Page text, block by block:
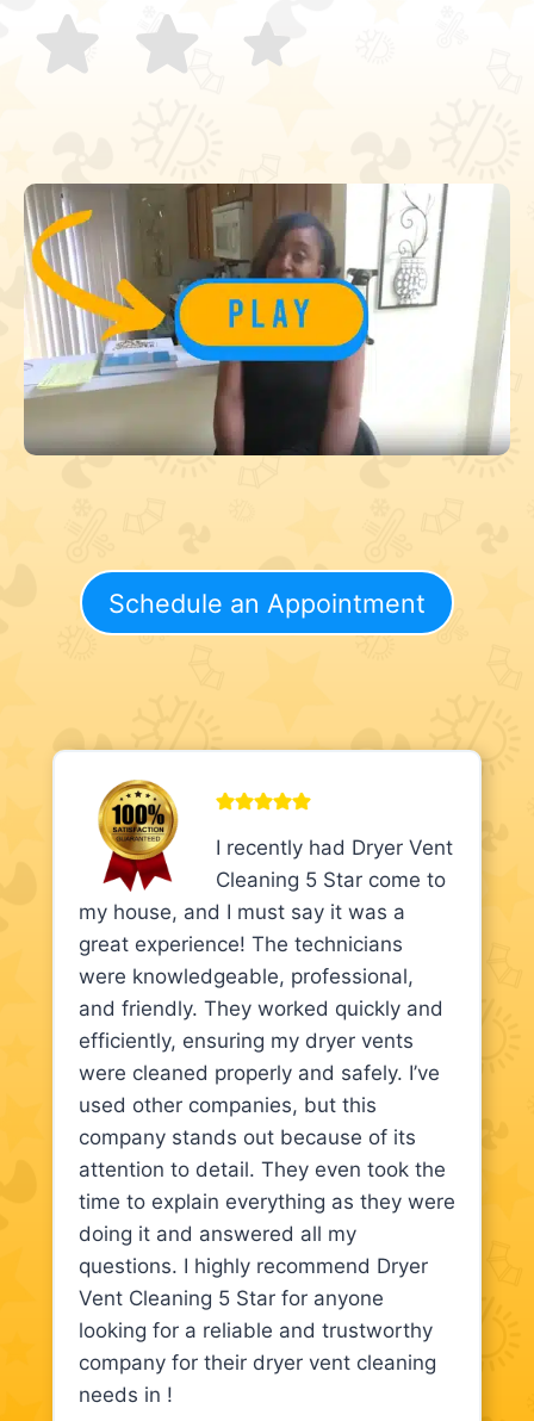
Schedule an Appointment
I recently had Dryer Vent
Cleaning 5 Star come to
my house, and I must say it was a
great experience! The technicians
were knowledgeable, professional,
and friendly. They worked quickly and
efficiently, ensuring my dryer vents
were cleaned properly and safely. I’ve
used other companies, but this
company stands out because of its
attention to detail. They even took the
time to explain everything as they were
doing it and answered all my
questions. I highly recommend Dryer
Vent Cleaning 5 Star for anyone
looking for a reliable and trustworthy
company for their dryer vent cleaning
needs in !